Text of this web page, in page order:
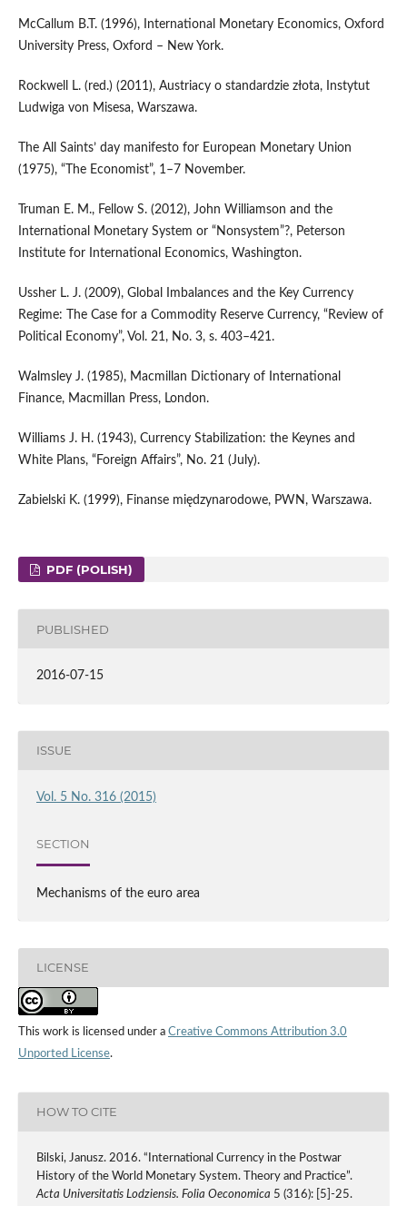
McCallum B.T. (1996), International Monetary Economics, Oxford
University Press, Oxford – New York.
Rockwell L. (red.) (2011), Austriacy o standardzie złota, Instytut
Ludwiga von Misesa, Warszawa.
The All Saints’ day manifesto for European Monetary Union
(1975), “The Economist”, 1–7 November.
Truman E. M., Fellow S. (2012), John Williamson and the
International Monetary System or “Nonsystem”?, Peterson
Institute for International Economics, Washington.
Ussher L. J. (2009), Global Imbalances and the Key Currency
Regime: The Case for a Commodity Reserve Currency, “Review of
Political Economy”, Vol. 21, No. 3, s. 403–421.
Walmsley J. (1985), Macmillan Dictionary of International
Finance, Macmillan Press, London.
Williams J. H. (1943), Currency Stabilization: the Keynes and
White Plans, “Foreign Affairs”, No. 21 (July).
Zabielski K. (1999), Finanse międzynarodowe, PWN, Warszawa.
PDF (POLISH)
PUBLISHED
2016-07-15
ISSUE
Vol. 5 No. 316 (2015)
SECTION
Mechanisms of the euro area
LICENSE
This work is licensed under a Creative Commons Attribution 3.0
Unported License.
HOW TO CITE
Bilski, Janusz. 2016. “International Currency in the Postwar
History of the World Monetary System. Theory and Practice”.
Acta Universitatis Lodziensis. Folia Oeconomica 5 (316): [5]-25.